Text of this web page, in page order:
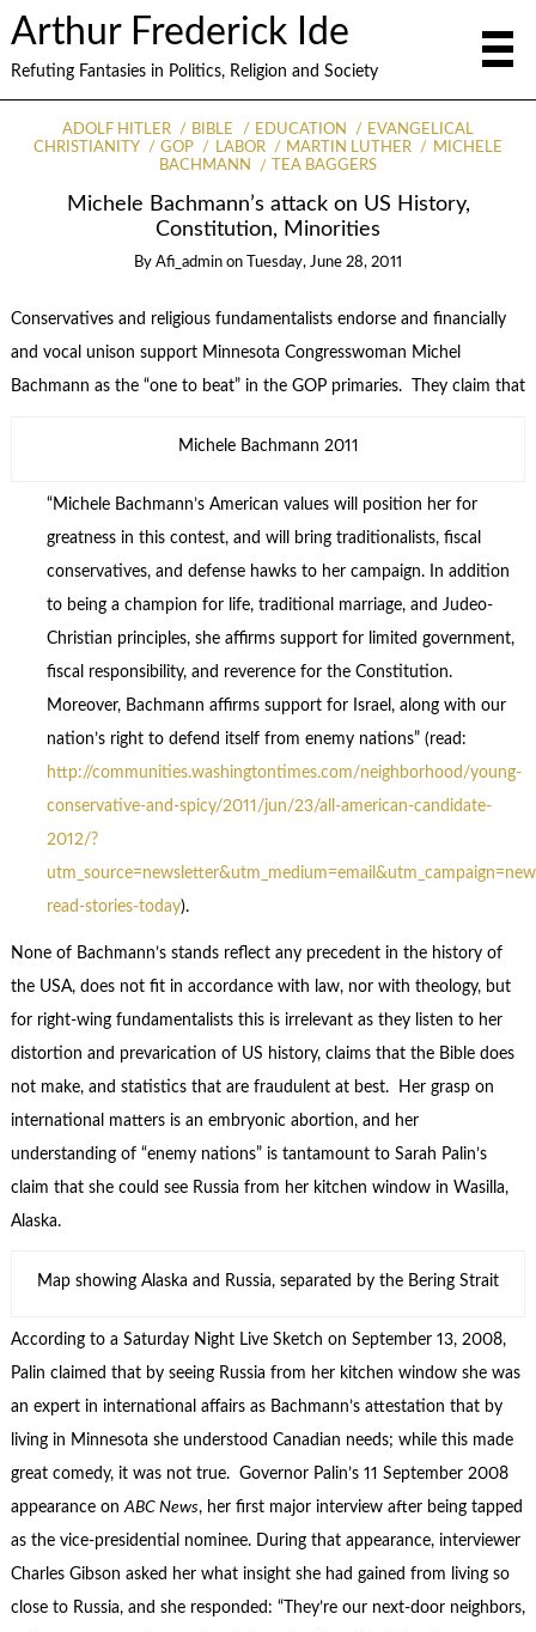
Arthur Frederick Ide
Refuting Fantasies in Politics, Religion and Society
ADOLF HITLER BIBLE EDUCATION
EVANGELICAL
CHRISTIANITY
GOP LABOR MARTIN LUTHER
MICHELE
BACHMANN
TEA BAGGERS
Michele Bachmann’s attack on US History,
Constitution, Minorities
By Afi_admin on Tuesday, June 28, 2011
Conservatives and religious fundamentalists endorse and financially
and vocal unison support Minnesota Congresswoman Michel
Bachmann as the “one to beat” in the GOP primaries. They claim that
Michele Bachmann 2011
“Michele Bachmann’s American values will position her for
greatness in this contest, and will bring traditionalists, fiscal
conservatives, and defense hawks to her campaign. In addition
to being a champion for life, traditional marriage, and Judeo-
Christian principles, she affirms support for limited government,
fiscal responsibility, and reverence for the Constitution.
Moreover, Bachmann affirms support for Israel, along with our
nation’s right to defend itself from enemy nations” (read:
http://communities.washingtontimes.com/neighborhood/young-
conservative-and-spicy/2011/jun/23/all-american-candidate-
2012/?
read-stories-today).
None of Bachmann’s stands reflect any precedent in the history of
the USA, does not fit in accordance with law, nor with theology, but
for right-wing fundamentalists this is irrelevant as they listen to her
distortion and prevarication of US history, claims that the Bible does
not make, and statistics that are fraudulent at best. Her grasp on
international matters is an embryonic abortion, and her
understanding of “enemy nations” is tantamount to Sarah Palin’s
claim that she could see Russia from her kitchen window in Wasilla,
Alaska.
Map showing Alaska and Russia, separated by the Bering Strait
According to a Saturday Night Live Sketch on September 13, 2008,
Palin claimed that by seeing Russia from her kitchen window she was
an expert in international affairs as Bachmann’s attestation that by
living in Minnesota she understood Canadian needs; while this made
great comedy, it was not true. Governor Palin’s 11 September 2008
appearance onABC News, her first major interview after being tapped
as the vice-presidential nominee. During that appearance, interviewer
Charles Gibson asked her what insight she had gained from living so
close to Russia, and she responded: “They’re our next-door neighbors,